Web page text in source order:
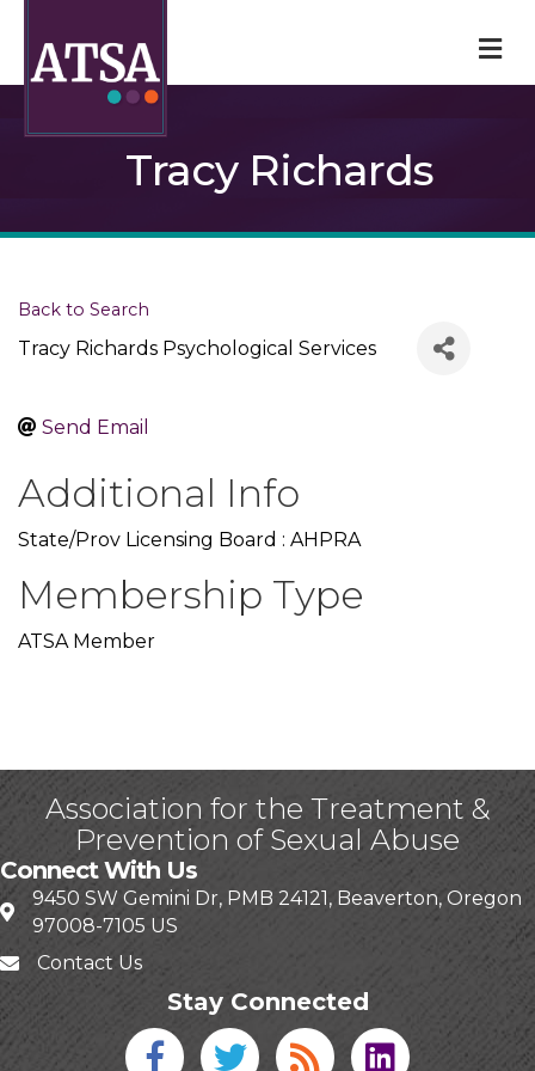
Tracy Richards
Back to Search
Tracy Richards Psychological Services
Send Email
Additional Info
State/Prov Licensing Board : AHPRA
Membership Type
ATSA Member
Association for the Treatment &
Prevention of Sexual Abuse
Connect With Us
9450 SW Gemini Dr, PMB 24121, Beaverton, Oregon
97008-7105 US
Contact Us
Stay Connected
Facebook icon
Twitter icon
Blog linked in